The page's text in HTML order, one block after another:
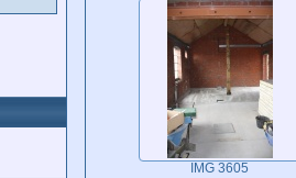
IMG 3605